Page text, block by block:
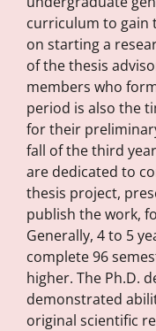
curriculum to gain
on starting a
of the thesis
members who
period is also the
for their
fall of the third
are dedicated to
thesis project,
publish the work,
Generally, 4 to 5
complete 96
higher. The Ph.D.
demonstrated
original scientific